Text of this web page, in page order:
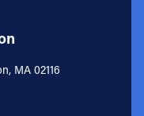
MA 02116